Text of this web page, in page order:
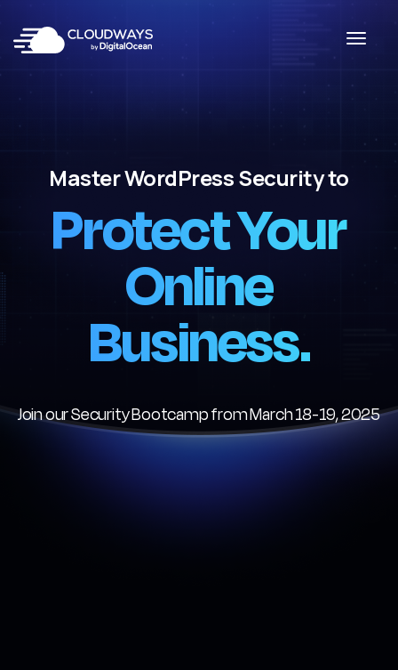
Master WordPress Security to
Protect Your
Online
Business.
Join our Security Bootcamp from March 18-19, 2025